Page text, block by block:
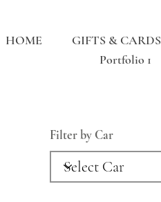
HOME GIFTS & CARDS
Portfolio 1
Filter by Car